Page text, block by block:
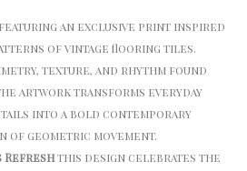
an exclusive print inspired
of vintage flooring tiles.
texture, and rhythm found
artwork transforms everyday
into a bold contemporary
of geometric movement.
Refreshthis design celebrates the